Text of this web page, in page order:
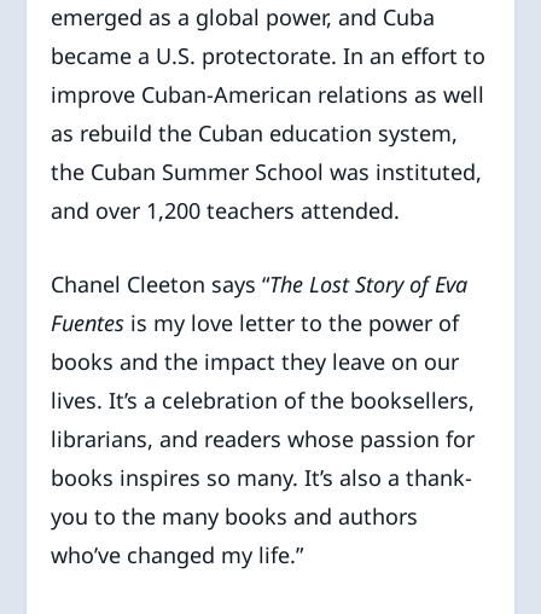
emerged as a global power, and Cuba
became a U.S. protectorate. In an effort to
improve Cuban-American relations as well
as rebuild the Cuban education system,
the Cuban Summer School was instituted,
and over 1,200 teachers attended.
Chanel Cleeton says “The Lost Story of Eva
Fuentes is my love letter to the power of
books and the impact they leave on our
lives. It’s a celebration of the booksellers,
librarians, and readers whose passion for
books inspires so many. It’s also a thank-
you to the many books and authors
who’ve changed my life.”